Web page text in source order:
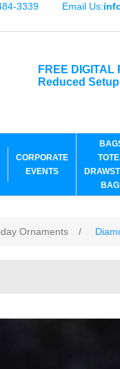
3339 Email Us:
FREE DIGITAL
Reduced
CORPORATE
EVENTS
Ornaments /